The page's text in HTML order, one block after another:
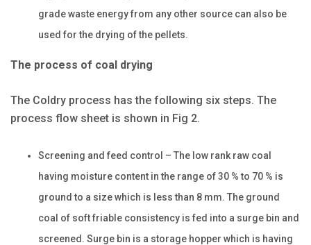
grade waste energy from any other source can also be
used for the drying of the pellets.
The process of coal drying
The Coldry process has the following six steps. The
process flow sheet is shown in Fig 2.
Screening and feed control – The low rank raw coal
having moisture content in the range of 30 % to 70 % is
ground to a size which is less than 8 mm. The ground
coal of soft friable consistency is fed into a surge bin and
screened. Surge bin is a storage hopper which is having